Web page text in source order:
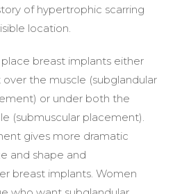
of hypertrophic scarring
location.
breast implants either
the muscle (subglandular
or under both the
(submuscular placement).
gives more dramatic
and shape and
breast implants. Women